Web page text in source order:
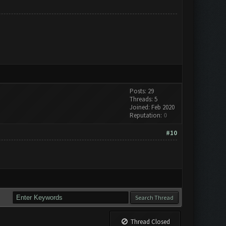
Posts: 29
Threads: 5
Joined: Feb 2020
Reputation: 0
#10
Thread Closed